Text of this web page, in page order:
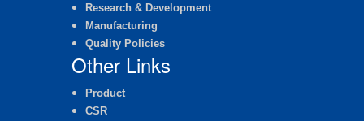
Research & Development
Manufacturing
Quality Policies
Other Links
Product
CSR